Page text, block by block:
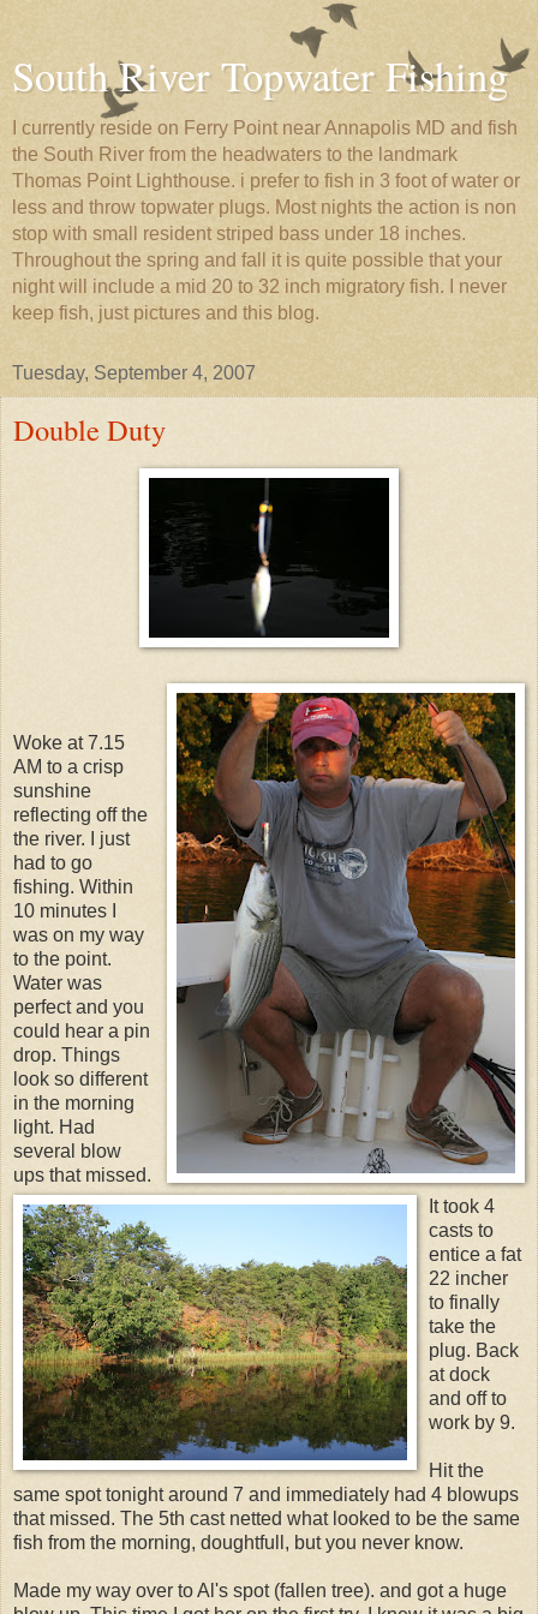
South River Topwater Fishing
I currently reside on Ferry Point near Annapolis MD and fish
the South River from the headwaters to the landmark
Thomas Point Lighthouse. i prefer to fish in 3 foot of water or
less and throw topwater plugs. Most nights the action is non
stop with small resident striped bass under 18 inches.
Throughout the spring and fall it is quite possible that your
night will include a mid 20 to 32 inch migratory fish. I never
keep fish, just pictures and this blog.
Tuesday, September 4, 2007
Double Duty
Woke at 7.15
AM to a crisp
sunshine
reflecting off the
the river. I just
had to go
fishing. Within
10 minutes I
was on my way
to the point.
Water was
perfect and you
could hear a pin
drop. Things
look so different
in the morning
light. Had
several blow
ups that missed.
It took 4
casts to
entice a fat
22 incher
to finally
take the
plug. Back
at dock
and off to
work by 9.
Hit the
same spot tonight around 7 and immediately had 4 blowups
that missed. The 5th cast netted what looked to be the same
fish from the morning, doughtfull, but you never know.
Made my way over to Al's spot (fallen tree). and got a huge